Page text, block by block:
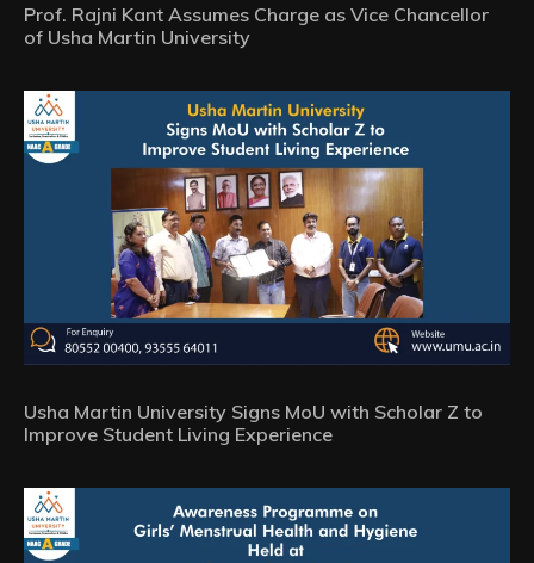
Prof. Rajni Kant Assumes Charge as Vice Chancellor
of Usha Martin University
Usha Martin University Signs MoU with Scholar Z to
Improve Student Living Experience